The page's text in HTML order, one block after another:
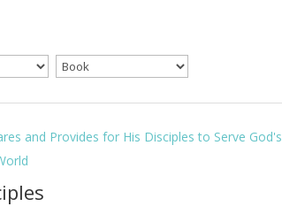
and Provides for His Disciples to Serve God's